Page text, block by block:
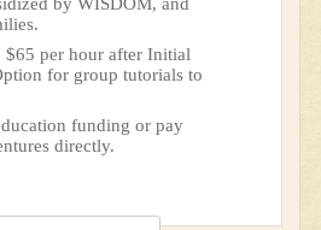
by WISDOM, and
$65 per hour after Initial
for group tutorials to
funding or pay
directly.